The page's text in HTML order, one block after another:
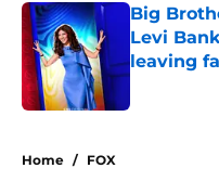
Big
Levi
leaving
Published by
Home / FOX